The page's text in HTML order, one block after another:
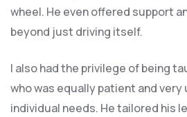
wheel. He even offered support
beyond just driving itself.
I also had the privilege of being
who was equally patient and
individual needs. He tailored his